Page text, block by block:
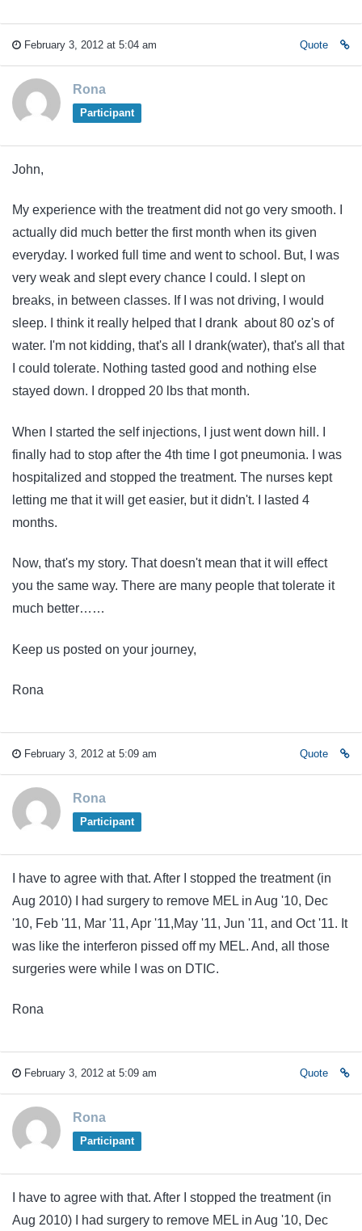
February 3, 2012 at 5:04 am Quote
Rona
Participant
John,
My experience with the treatment did not go very smooth. I
actually did much better the first month when its given
everyday. I worked full time and went to school. But, I was
very weak and slept every chance I could. I slept on
breaks, in between classes. If I was not driving, I would
sleep. I think it really helped that I drank about 80 oz's of
water. I'm not kidding, that's all I drank(water), that's all that
I could tolerate. Nothing tasted good and nothing else
stayed down. I dropped 20 lbs that month.
When I started the self injections, I just went down hill. I
finally had to stop after the 4th time I got pneumonia. I was
hospitalized and stopped the treatment. The nurses kept
letting me that it will get easier, but it didn't. I lasted 4
months.
Now, that's my story. That doesn't mean that it will effect
you the same way. There are many people that tolerate it
much better……
Keep us posted on your journey,
Rona
February 3, 2012 at 5:09 am Quote
Rona
Participant
I have to agree with that. After I stopped the treatment (in
Aug 2010) I had surgery to remove MEL in Aug '10, Dec
'10, Feb '11, Mar '11, Apr '11,May '11, Jun '11, and Oct '11. It
was like the interferon pissed off my MEL. And, all those
surgeries were while I was on DTIC.
Rona
February 3, 2012 at 5:09 am Quote
Rona
Participant
I have to agree with that. After I stopped the treatment (in
Aug 2010) I had surgery to remove MEL in Aug '10, Dec